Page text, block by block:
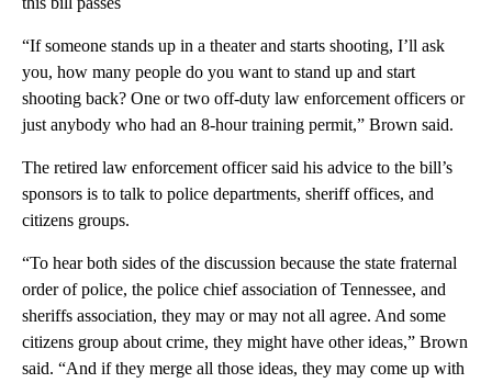
“If someone stands up in a theater and starts shooting, I’ll ask
you, how many people do you want to stand up and start
shooting back? One or two off-duty law enforcement officers or
just anybody who had an 8-hour training permit,” Brown said.
The retired law enforcement officer said his advice to the bill’s
sponsors is to talk to police departments, sheriff offices, and
citizens groups.
“To hear both sides of the discussion because the state fraternal
order of police, the police chief association of Tennessee, and
sheriffs association, they may or may not all agree. And some
citizens group about crime, they might have other ideas,” Brown
said. “And if they merge all those ideas, they may come up with